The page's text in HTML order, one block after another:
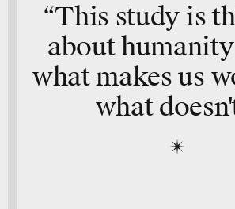
“This study is
about
what makes us
what